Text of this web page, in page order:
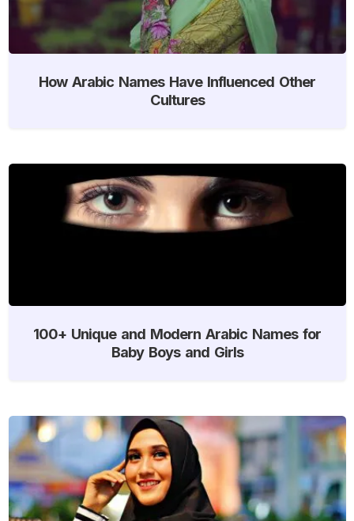
How Arabic Names Have Influenced Other
Cultures
100+ Unique and Modern Arabic Names for
Baby Boys and Girls